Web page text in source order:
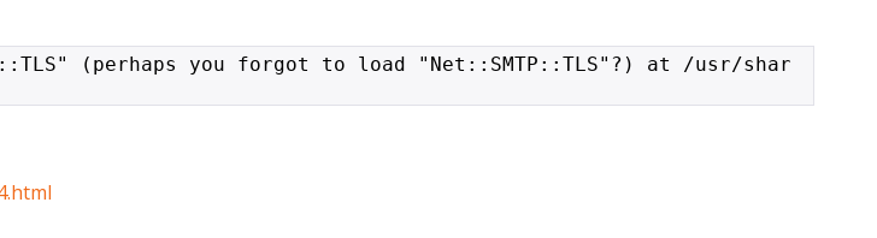
(perhaps you forgot to load "Net::SMTP::TLS"?) at /usr/shar